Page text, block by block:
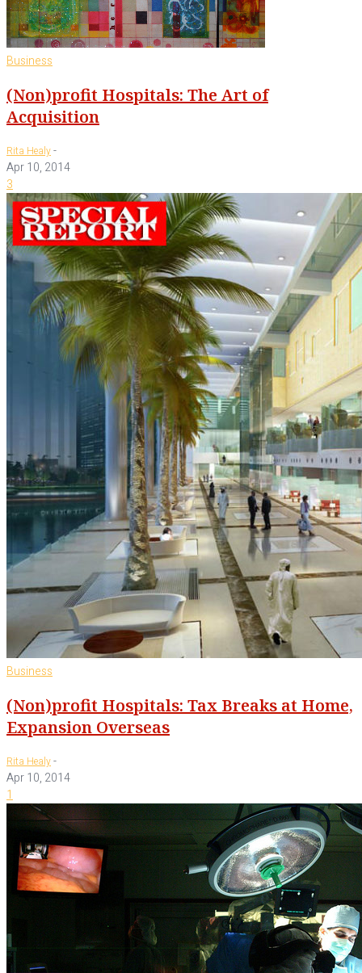
Business
(Non)profit Hospitals: The Art of
Acquisition
Rita Healy-
Apr 10, 2014
3
Business
(Non)profit Hospitals: Tax Breaks at Home,
Expansion Overseas
Rita Healy-
Apr 10, 2014
1